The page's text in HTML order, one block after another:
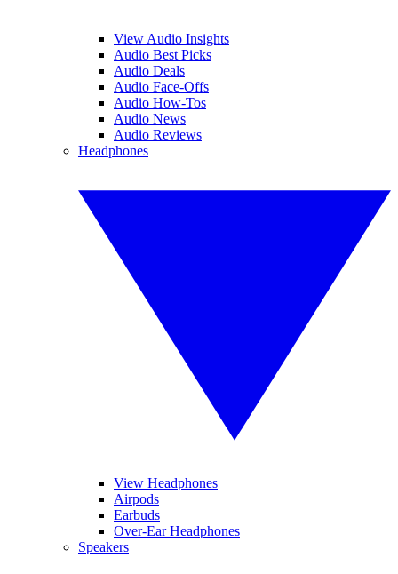
View Audio Insights
Audio Best Picks
Audio Deals
Audio Face-Offs
Audio How-Tos
Audio News
Audio Reviews
Headphones
View Headphones
Airpods
Earbuds
Over-Ear Headphones
Speakers